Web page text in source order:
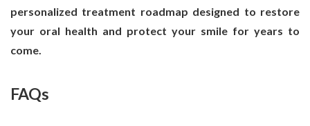
personalized treatment roadmap designed to restore
your oral health and protect your smile for years to
come.
FAQs